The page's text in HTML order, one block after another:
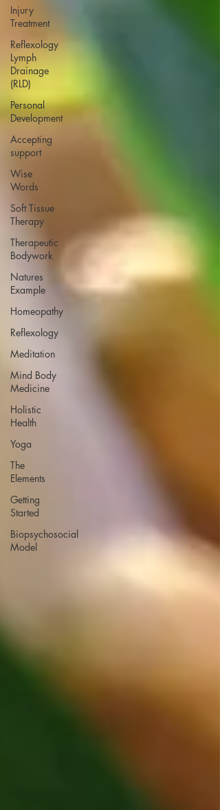
Injury
Treatment
Reflexology
Lymph
Drainage
(RLD)
Personal
Development
Accepting
support
Wise
Words
Soft Tissue
Therapy
Therapeutic
Bodywork
Natures
Example
Homeopathy
Reflexology
Meditation
Mind Body
Medicine
Holistic
Health
Yoga
The
Elements
Getting
Started
Biopsychosocial
Model